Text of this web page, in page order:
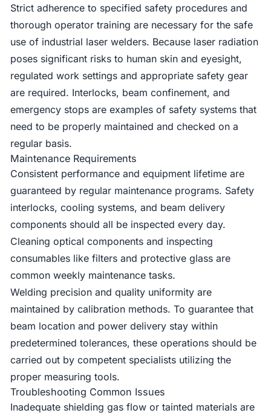
Strict adherence to specified safety procedures and
thorough operator training are necessary for the safe
use of industrial laser welders. Because laser radiation
poses significant risks to human skin and eyesight,
regulated work settings and appropriate safety gear
are required. Interlocks, beam confinement, and
emergency stops are examples of safety systems that
need to be properly maintained and checked on a
regular basis.
Maintenance Requirements
Consistent performance and equipment lifetime are
guaranteed by regular maintenance programs. Safety
interlocks, cooling systems, and beam delivery
components should all be inspected every day.
Cleaning optical components and inspecting
consumables like filters and protective glass are
common weekly maintenance tasks.
Welding precision and quality uniformity are
maintained by calibration methods. To guarantee that
beam location and power delivery stay within
predetermined tolerances, these operations should be
carried out by competent specialists utilizing the
proper measuring tools.
Troubleshooting Common Issues
Inadequate shielding gas flow or tainted materials are